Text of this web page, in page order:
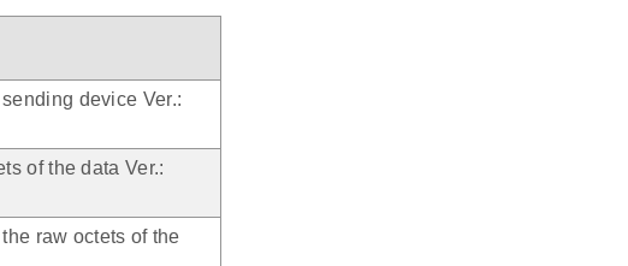
device Ver.:
of the data Ver.:
raw octets of the